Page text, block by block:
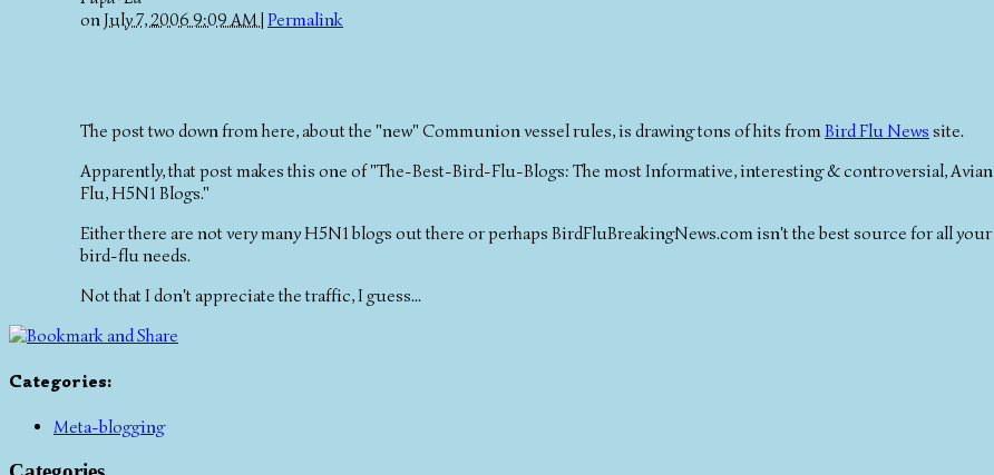
on July 7, 2006 9:09 AM | Permalink
The post two down from here, about the "new" Communion vessel rules, is drawing tons of hits fromBird Flu News site.
Apparently, that post makes this one of "The-Best-Bird-Flu-Blogs: The most Informative, interesting & controversial, Avian
Flu, H5N1 Blogs."
Either there are not very many H5N1 blogs out there or perhaps BirdFluBreakingNews.com isn't the best source for all your
bird-flu needs.
Not that I don't appreciate the traffic, I guess...
Categories:
Meta-blogging